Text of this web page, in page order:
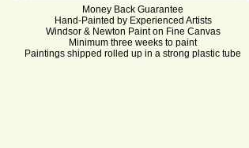
Money Back Guarantee
Hand-Painted by Experienced Artists
Windsor & Newton Paint on Fine Canvas
Minimum three weeks to paint
Paintings shipped rolled up in a strong plastic tube